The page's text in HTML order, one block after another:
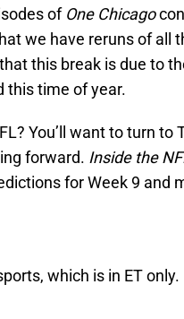
of One Chicago
we have reruns of all
this break is due to
this time of year.
You’ll want to turn to
forward. Inside the
for Week 9 and
which is in ET only.